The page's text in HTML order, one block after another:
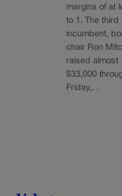
margins of at
to 1. The third
incumbent,
chair Ron
raised almost
$33,000
Friday,…